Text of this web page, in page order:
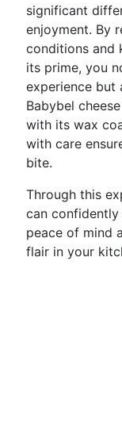
significant
enjoyment. By
conditions and
its prime, you
experience but
Babybel
with its wax
with care
bite.
Through this
can
peace of mind
flair in your